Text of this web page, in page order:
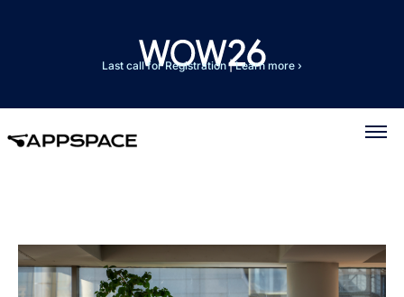
Last call for Registration|Learn more ›